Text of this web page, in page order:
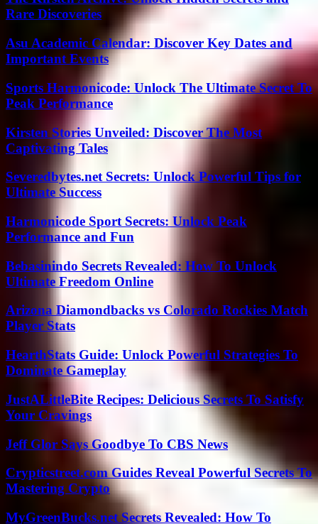
Rare Discoveries
Asu Academic Calendar: Discover Key Dates and
Important Events
Sports Harmonicode: Unlock The Ultimate Secret To
Peak Performance
Kirsten Stories Unveiled: Discover The Most
Captivating Tales
Severedbytes.net Secrets: Unlock Powerful Tips for
Ultimate Success
Harmonicode Sport Secrets: Unlock Peak
Performance and Fun
Bebasinindo Secrets Revealed: How To Unlock
Ultimate Freedom Online
Arizona Diamondbacks vs Colorado Rockies Match
Player Stats
HearthStats Guide: Unlock Powerful Strategies To
Dominate Gameplay
JustALittleBite Recipes: Delicious Secrets To Satisfy
Your Cravings
Jeff Glor Says Goodbye To CBS News
Crypticstreet.com Guides Reveal Powerful Secrets To
Mastering Crypto
MyGreenBucks.net Secrets Revealed: How To